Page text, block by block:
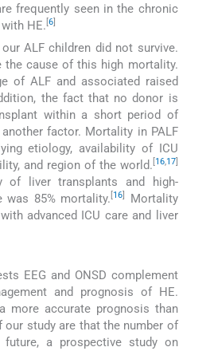
frequently seen in the chronic
HE. 6
ALF children did not survive.
the cause of this high mortality.
of ALF and associated raised
the fact that no donor is
within a short period of
factor. Mortality in PALF
etiology, availability of ICU
and region of the world. 16,17]
of liver transplants and high-
was 85% mortality. 16
Mortality
advanced ICU care and liver
EEG and ONSD complement
and prognosis of HE.
more accurate prognosis than
our study are that the number of
a prospective study on